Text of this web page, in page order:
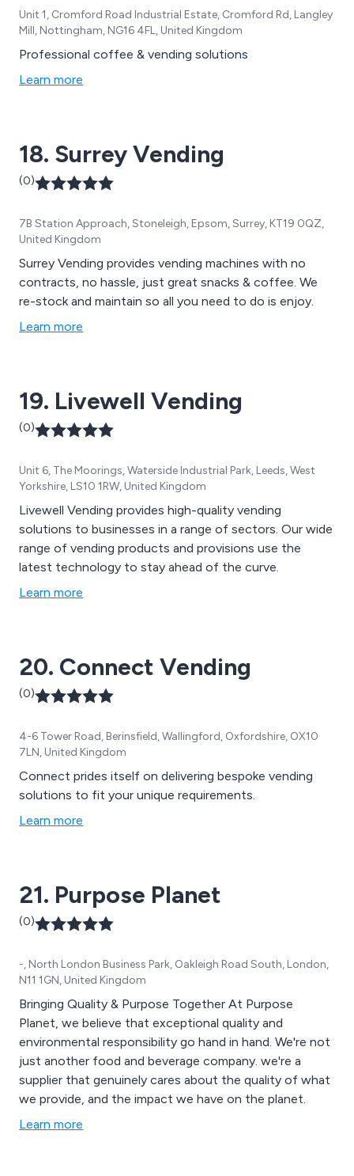
Unit 1, Cromford Road Industrial Estate, Cromford Rd, Langley
Mill, Nottingham, NG16 4FL, United Kingdom
Professional coffee & vending solutions
Learn more
18. Surrey Vending
(0)
7B Station Approach, Stoneleigh, Epsom, Surrey, KT19 0QZ,
United Kingdom
Surrey Vending provides vending machines with no
contracts, no hassle, just great snacks & coffee. We
re-stock and maintain so all you need to do is enjoy.
Learn more
19. Livewell Vending
(0)
Unit 6, The Moorings, Waterside Industrial Park, Leeds, West
Yorkshire, LS10 1RW, United Kingdom
Livewell Vending provides high-quality vending
solutions to businesses in a range of sectors. Our wide
range of vending products and provisions use the
latest technology to stay ahead of the curve.
Learn more
20. Connect Vending
(0)
4-6 Tower Road, Berinsfield, Wallingford, Oxfordshire, OX10
7LN, United Kingdom
Connect prides itself on delivering bespoke vending
solutions to fit your unique requirements.
Learn more
21. Purpose Planet
(0)
-, North London Business Park, Oakleigh Road South, London,
N11 1GN, United Kingdom
Bringing Quality & Purpose Together At Purpose
Planet, we believe that exceptional quality and
environmental responsibility go hand in hand. We're not
just another food and beverage company. we're a
supplier that genuinely cares about the quality of what
we provide, and the impact we have on the planet.
Learn more